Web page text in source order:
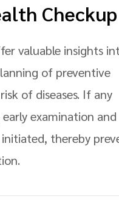
Checkup
valuable insights
of preventive
of diseases. If any
examination and
thereby